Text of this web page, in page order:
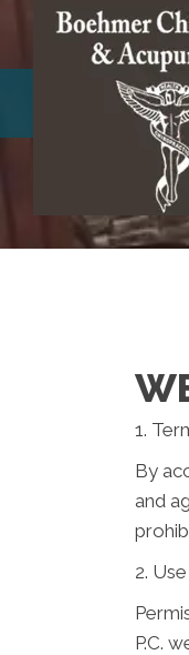
1.
By
and
2.
P.C.